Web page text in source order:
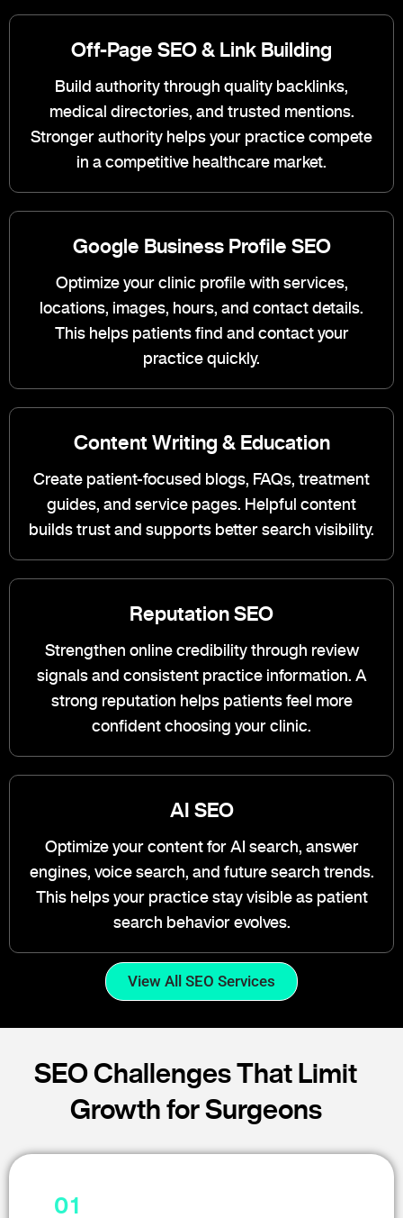
Off-Page SEO & Link Building
Build authority through quality backlinks,
medical directories, and trusted mentions.
Stronger authority helps your practice compete
in a competitive healthcare market.
Google Business Profile SEO
Optimize your clinic profile with services,
locations, images, hours, and contact details.
This helps patients find and contact your
practice quickly.
Content Writing & Education
Create patient-focused blogs, FAQs, treatment
guides, and service pages. Helpful content
builds trust and supports better search visibility.
Reputation SEO
Strengthen online credibility through review
signals and consistent practice information. A
strong reputation helps patients feel more
confident choosing your clinic.
AI SEO
Optimize your content for AI search, answer
engines, voice search, and future search trends.
This helps your practice stay visible as patient
search behavior evolves.
View All SEO Services
SEO Challenges That Limit
Growth for Surgeons
01